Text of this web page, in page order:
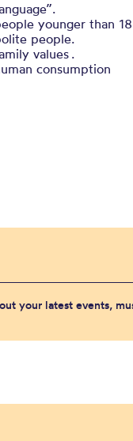
younger than
people.
values .
consumption
your latest events,